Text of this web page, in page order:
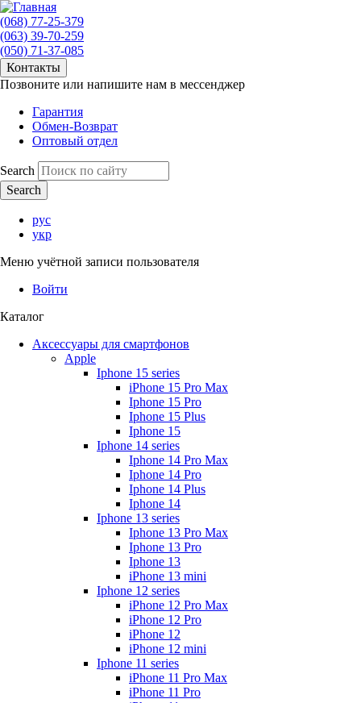
(068) 77-25-379
(063) 39-70-259
(050) 71-37-085
Контакты
Позвоните или напишите нам в мессенджер
Гарантия
Обмен-Возврат
Оптовый отдел
Search
рус
укр
Меню учётной записи пользователя
Войти
Каталог
Аксессуары для смартфонов
Apple
Iphone 15 series
iPhone 15 Pro Max
Iphone 15 Pro
Iphone 15 Plus
Iphone 15
Iphone 14 series
Iphone 14 Pro Max
Iphone 14 Pro
Iphone 14 Plus
Iphone 14
Iphone 13 series
Iphone 13 Pro Max
Iphone 13 Pro
Iphone 13
iPhone 13 mini
Iphone 12 series
iPhone 12 Pro Max
iPhone 12 Pro
iPhone 12
iPhone 12 mini
Iphone 11 series
iPhone 11 Pro Max
iPhone 11 Pro